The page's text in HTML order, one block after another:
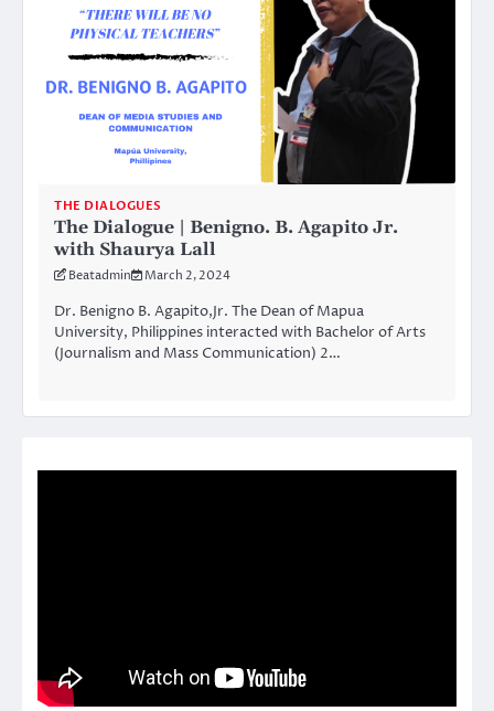
THE DIALOGUES
The Dialogue | Benigno. B. Agapito Jr.
with Shaurya Lall
Beatadmin March 2, 2024
Dr. Benigno B. Agapito,Jr. The Dean of Mapua
University, Philippines interacted with Bachelor of Arts
(Journalism and Mass Communication) 2…